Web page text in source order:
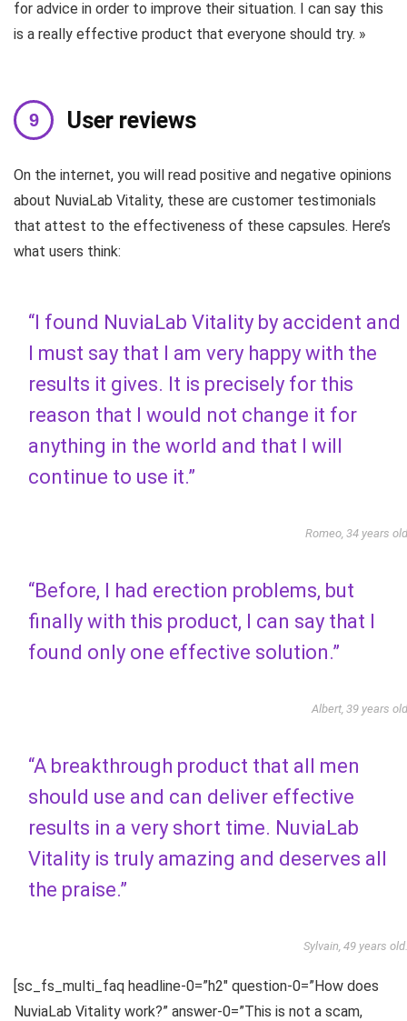
for advice in order to improve their situation. I can say this
is a really effective product that everyone should try. »
User reviews
On the internet, you will read positive and negative opinions
about NuviaLab Vitality, these are customer testimonials
that attest to the effectiveness of these capsules. Here’s
what users think:
“I found NuviaLab Vitality by accident and
I must say that I am very happy with the
results it gives. It is precisely for this
reason that I would not change it for
anything in the world and that I will
continue to use it.”
Romeo, 34 years old
“Before, I had erection problems, but
finally with this product, I can say that I
found only one effective solution.”
Albert, 39 years old
“A breakthrough product that all men
should use and can deliver effective
results in a very short time. NuviaLab
Vitality is truly amazing and deserves all
the praise.”
Sylvain, 49 years old.
[sc_fs_multi_faq headline-0=”h2″ question-0=”How does
NuviaLab Vitality work?” answer-0=”This is not a scam,